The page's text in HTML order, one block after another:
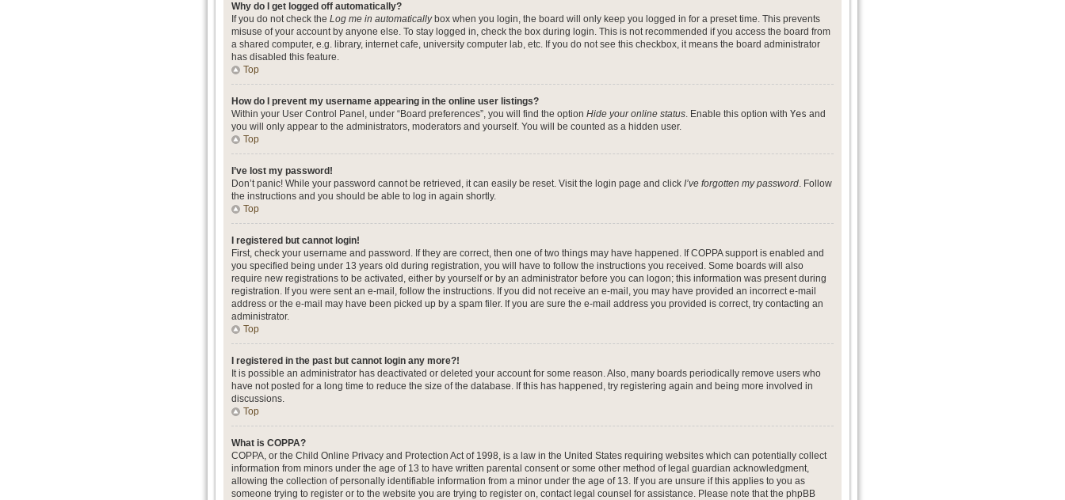
Why do I get logged off automatically?
If you do not check the Log me in automaticallybox when you login, the board will only keep you logged in for a preset time. This prevents
misuse of your account by anyone else. To stay logged in, check the box during login. This is not recommended if you access the board from
a shared computer, e.g. library, internet cafe, university computer lab, etc. If you do not see this checkbox, it means the board administrator
has disabled this feature.
Top
How do I prevent my username appearing in the online user listings?
Within your User Control Panel, under “Board preferences”, you will find the option Hide your online status. Enable this option with Yes and
you will only appear to the administrators, moderators and yourself. You will be counted as a hidden user.
Top
I’ve lost my password!
Don’t panic! While your password cannot be retrieved, it can easily be reset. Visit the login page and click I’ve forgotten my password. Follow
the instructions and you should be able to log in again shortly.
Top
I registered but cannot login!
First, check your username and password. If they are correct, then one of two things may have happened. If COPPA support is enabled and
you specified being under 13 years old during registration, you will have to follow the instructions you received. Some boards will also
require new registrations to be activated, either by yourself or by an administrator before you can logon; this information was present during
registration. If you were sent an e-mail, follow the instructions. If you did not receive an e-mail, you may have provided an incorrect e-mail
address or the e-mail may have been picked up by a spam filer. If you are sure the e-mail address you provided is correct, try contacting an
administrator.
Top
I registered in the past but cannot login any more?!
It is possible an administrator has deactivated or deleted your account for some reason. Also, many boards periodically remove users who
have not posted for a long time to reduce the size of the database. If this has happened, try registering again and being more involved in
discussions.
Top
What is COPPA?
COPPA, or the Child Online Privacy and Protection Act of 1998, is a law in the United States requiring websites which can potentially collect
information from minors under the age of 13 to have written parental consent or some other method of legal guardian acknowledgment,
allowing the collection of personally identifiable information from a minor under the age of 13. If you are unsure if this applies to you as
someone trying to register or to the website you are trying to register on, contact legal counsel for assistance. Please note that the phpBB